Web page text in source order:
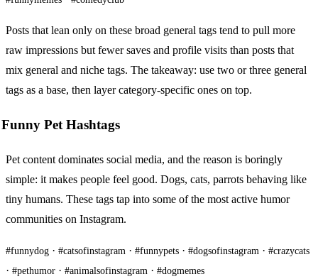
Posts that lean only on these broad general tags tend to pull more
raw impressions but fewer saves and profile visits than posts that
mix general and niche tags. The takeaway: use two or three general
tags as a base, then layer category-specific ones on top.
Funny Pet Hashtags
Pet content dominates social media, and the reason is boringly
simple: it makes people feel good. Dogs, cats, parrots behaving like
tiny humans. These tags tap into some of the most active humor
communities on Instagram.
#funnydog · #catsofinstagram · #funnypets · #dogsofinstagram · #crazycats
· #pethumor · #animalsofinstagram · #dogmemes